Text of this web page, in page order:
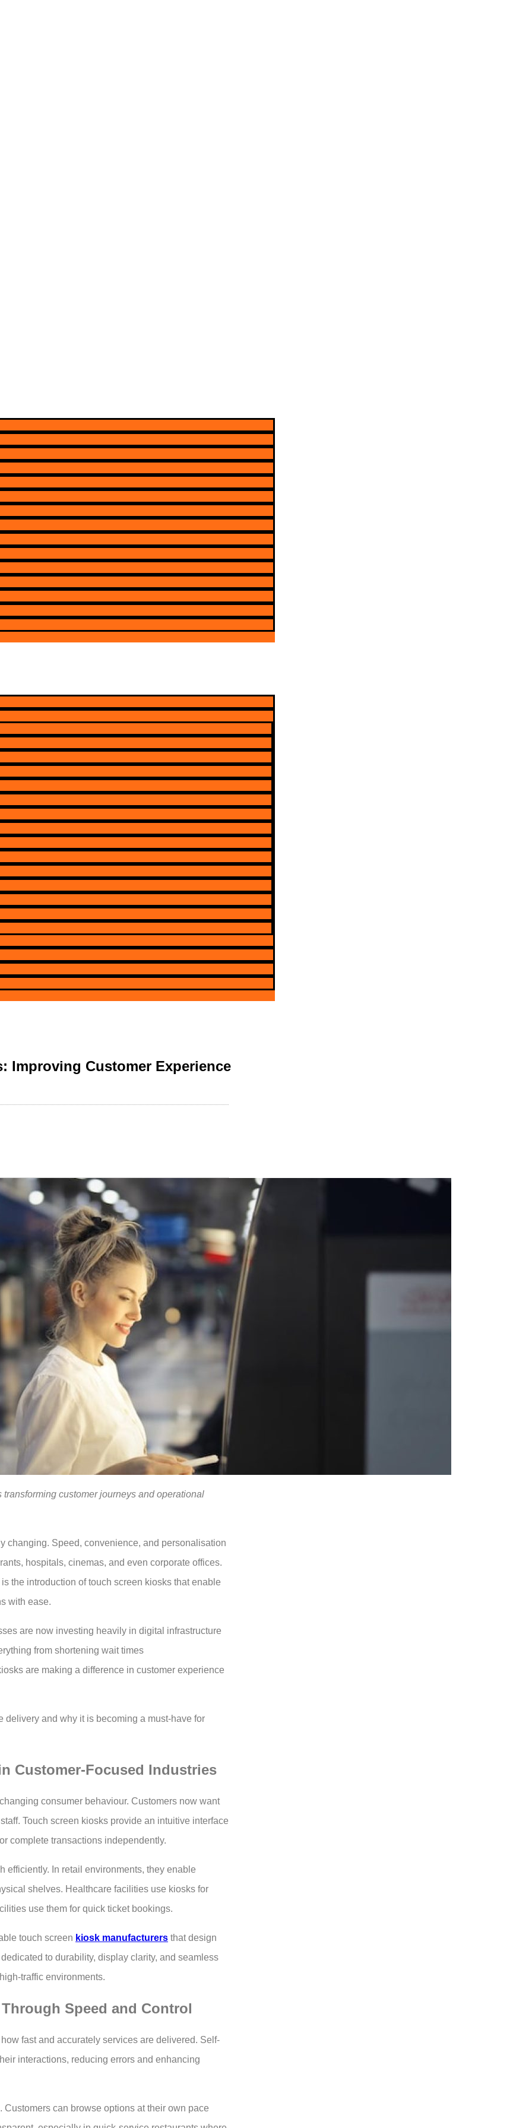
Improving Customer Experience
customer journeys and operational
changing. Speed, convenience, and personalisation
hospitals, cinemas, and even corporate offices.
the introduction of touch screen kiosks that enable
with ease.
are now investing heavily in digital infrastructure
from shortening wait times
are making a difference in customer experience
delivery and why it is becoming a must-have for
Customer-Focused Industries
consumer behaviour. Customers now want
Touch screen kiosks provide an intuitive interface
complete transactions independently.
efficiently. In retail environments, they enable
shelves. Healthcare facilities use kiosks for
use them for quick ticket bookings.
touch screen kiosk manufacturers that design
to durability, display clarity, and seamless
traffic environments.
Speed and Control
fast and accurately services are delivered. Self-
interactions, reducing errors and enhancing
can browse options at their own pace